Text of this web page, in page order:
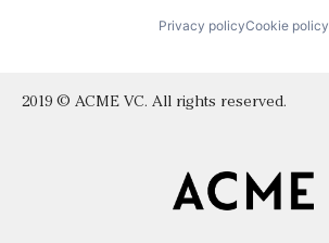
Privacy policyCookie policy
2019 © ACME VC. All rights reserved.